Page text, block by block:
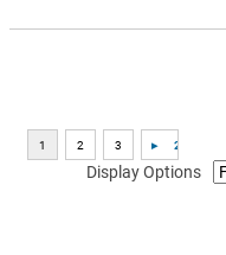
Display Options